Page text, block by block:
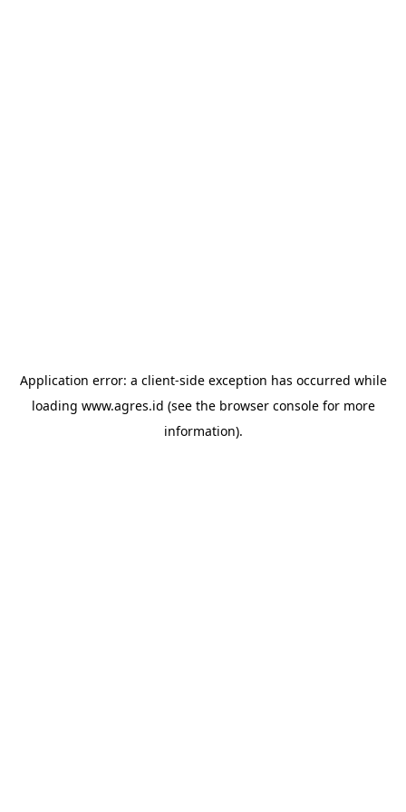
Application error: a client-side exception has occurred while
loading www.agres.id (see the browser consolefor more
information).